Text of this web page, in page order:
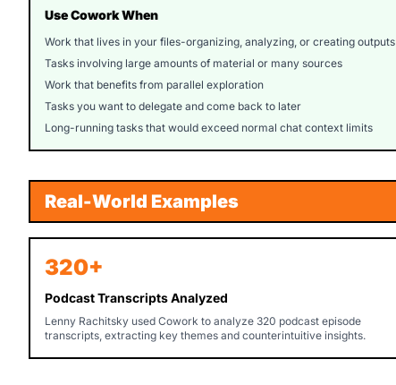
Use Cowork When
Work that lives in your files-organizing, analyzing, or creating outputs
Tasks involving large amounts of material or many sources
Work that benefits from parallel exploration
Tasks you want to delegate and come back to later
Long-running tasks that would exceed normal chat context limits
Real-World Examples
320+
Podcast Transcripts Analyzed
Lenny Rachitsky used Cowork to analyze 320 podcast episode
transcripts, extracting key themes and counterintuitive insights.